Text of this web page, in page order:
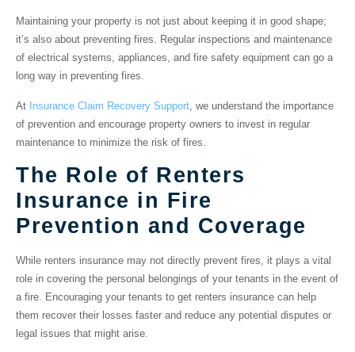
Maintaining your property is not just about keeping it in good shape;
it’s also about preventing fires. Regular inspections and maintenance
of electrical systems, appliances, and fire safety equipment can go a
long way in preventing fires.
At Insurance Claim Recovery Support , we understand the importance
of prevention and encourage property owners to invest in regular
maintenance to minimize the risk of fires.
The Role of Renters
Insurance in Fire
Prevention and Coverage
While renters insurance may not directly prevent fires, it plays a vital
role in covering the personal belongings of your tenants in the event of
a fire. Encouraging your tenants to get renters insurance can help
them recover their losses faster and reduce any potential disputes or
legal issues that might arise.